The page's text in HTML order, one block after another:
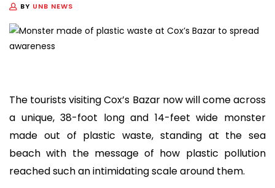
BY UNB NEWS
The tourists visiting Cox’s Bazar now will come across
a unique, 38-foot long and 14-feet wide monster
made out of plastic waste, standing at the sea
beach with the message of how plastic pollution
reached such an intimidating scale around them.